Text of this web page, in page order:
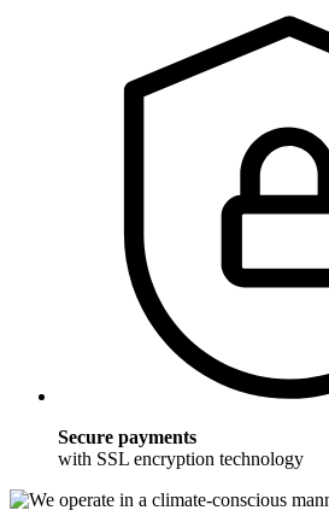
Secure payments
with SSL encryption technology